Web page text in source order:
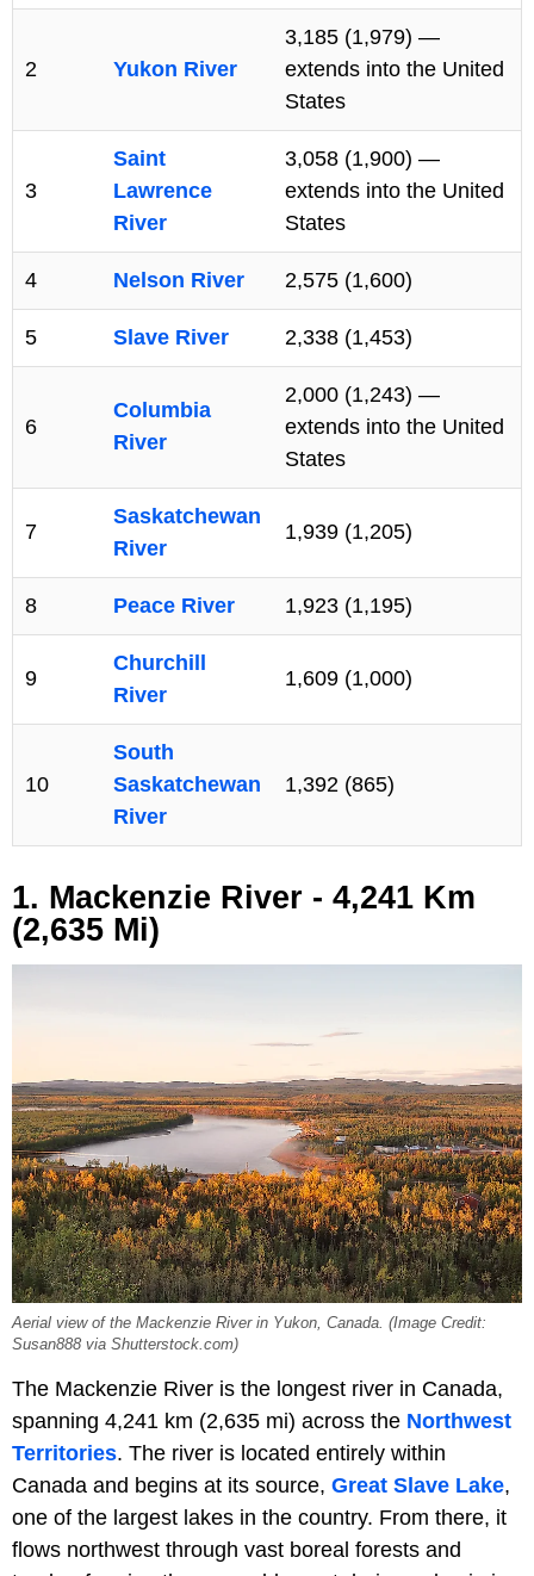
2 Yukon River
3,185 (1,979) —
extends into the United
States
3
Saint
Lawrence
River
3,058 (1,900) —
extends into the United
States
4 Nelson River 2,575 (1,600)
5 Slave River 2,338 (1,453)
6
Columbia
River
2,000 (1,243) —
extends into the United
States
7
Saskatchewan
River
1,939 (1,205)
8 Peace River 1,923 (1,195)
9
Churchill
River
1,609 (1,000)
10
South
Saskatchewan
River
1,392 (865)
1. Mackenzie River - 4,241 Km
(2,635 Mi)
Aerial view of the Mackenzie River in Yukon, Canada. (Image Credit:
Susan888 via Shutterstock.com)
The Mackenzie River is the longest river in Canada,
spanning 4,241 km (2,635 mi) across the Northwest
Territories. The river is located entirely within
Canada and begins at its source, Great Slave Lake,
one of the largest lakes in the country. From there, it
flows northwest through vast boreal forests and